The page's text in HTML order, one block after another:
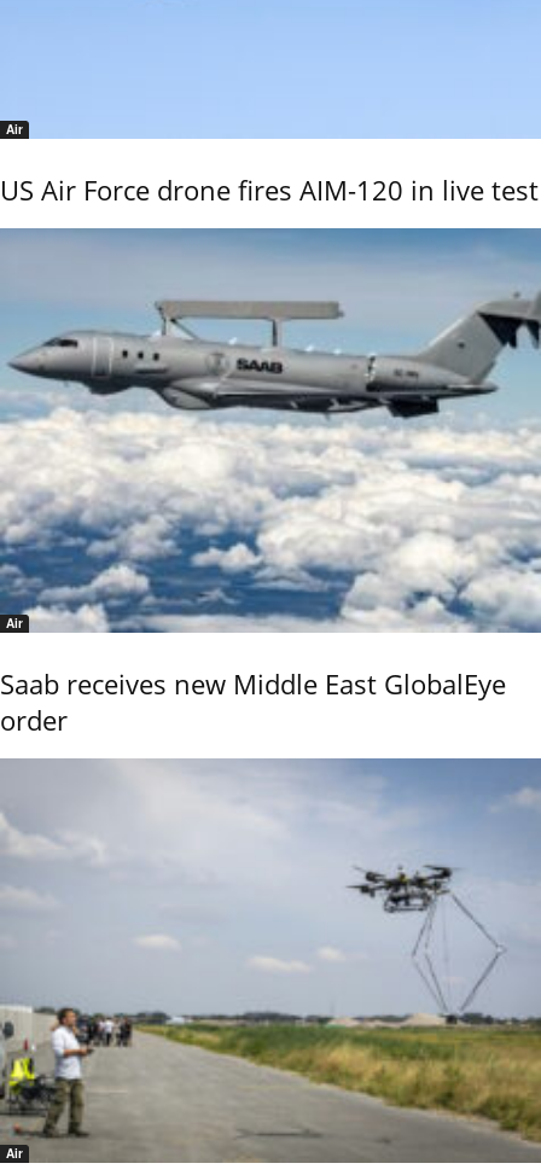
Air
US Air Force drone fires AIM-120 in live test
Air
Saab receives new Middle East GlobalEye
order
Air